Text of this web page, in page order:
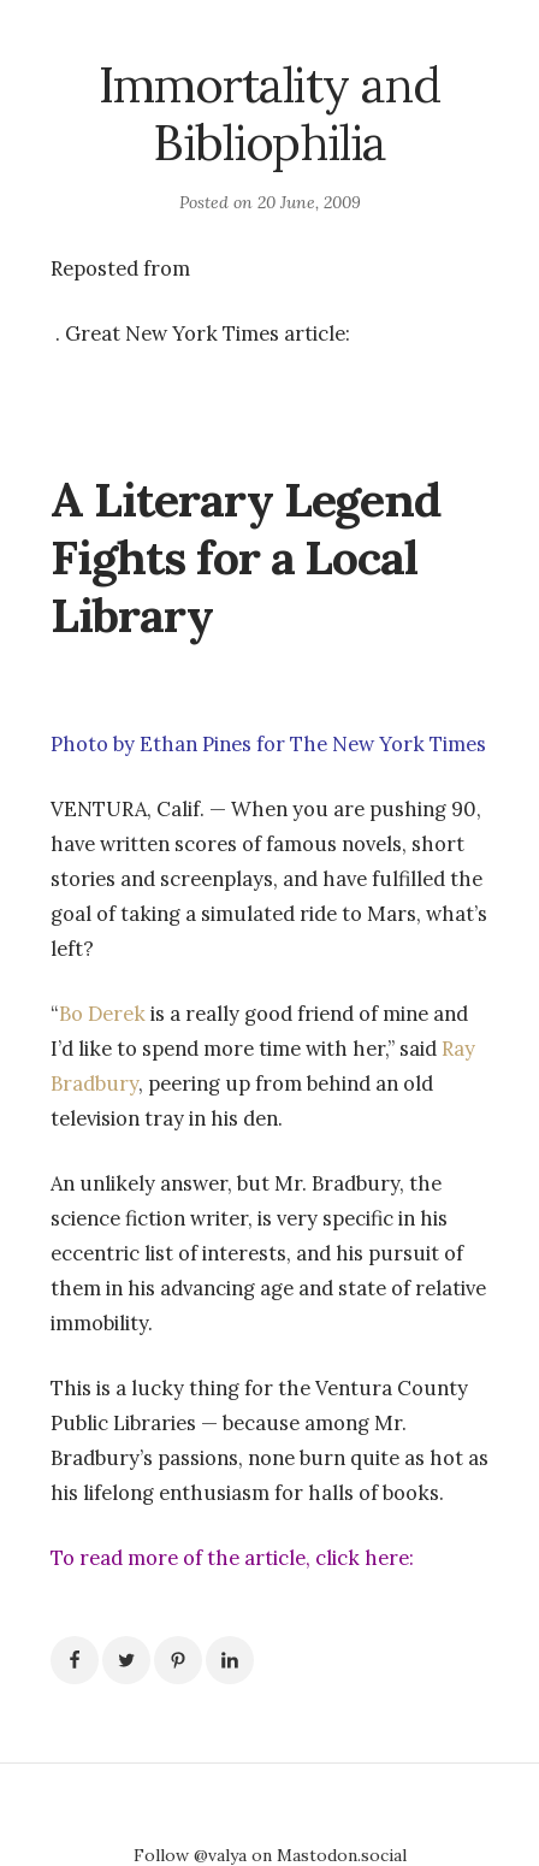
Immortality and
Bibliophilia
Posted on 20 June, 2009
Reposted from
. Great New York Times article:
A Literary Legend
Fights for a Local
Library
Photo by Ethan Pines for The New York Times
VENTURA, Calif. — When you are pushing 90,
have written scores of famous novels, short
stories and screenplays, and have fulfilled the
goal of taking a simulated ride to Mars, what’s
left?
“Bo Derekis a really good friend of mine and
I’d like to spend more time with her,” said Ray
Bradbury, peering up from behind an old
television tray in his den.
An unlikely answer, but Mr. Bradbury, the
science fiction writer, is very specific in his
eccentric list of interests, and his pursuit of
them in his advancing age and state of relative
immobility.
This is a lucky thing for the Ventura County
Public Libraries — because among Mr.
Bradbury’s passions, none burn quite as hot as
his lifelong enthusiasm for halls of books.
To read more of the article, clickhere:
Follow @valya on Mastodon.social